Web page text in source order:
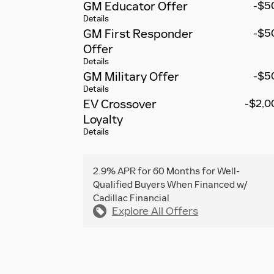
GM Educator Offer
Details
-
GM First Responder
Offer
Details
-
GM Military Offer
Details
-
EV Crossover
Loyalty
Details
-
2.9% APR for 60 Months for Well-
Qualified Buyers When Financed w/
Cadillac Financial
Explore All Offers